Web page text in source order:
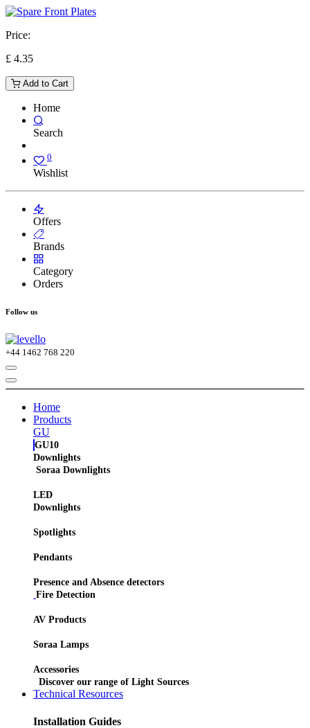
Price:
£ 4.35
Add to Cart
Home
Search
0
Wishlist
Offers
Brands
Category
Orders
Follow us
+44 1462 768 220
Home
Products
GU
GU10
Downlights
Soraa Downlights
LED
Downlights
Spotlights
Pendants
Presence and Absence detectors
Fire Detection
AV Products
Soraa Lamps
Accessories
Discover our range of Light Sources
Technical Resources
Installation Guides